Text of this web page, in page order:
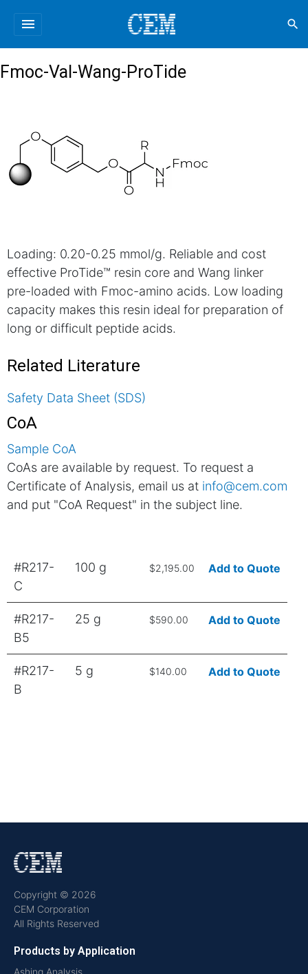
menu search
Fmoc-Val-Wang-ProTide
Loading: 0.20-0.25 mmol/g. Reliable and cost
effective ProTide™ resin core and Wang linker
pre-loaded with Fmoc-amino acids. Low loading
capacity makes this resin ideal for preparation of
long or difficult peptide acids.
Related Literature
Safety Data Sheet (SDS)
CoA
Sample CoA
CoAs are available by request. To request a
Certificate of Analysis, email us at info@cem.com
and put "CoA Request" in the subject line.
#R217-
C
100 g $2,195.00 Add to Quote
#R217-
B5
25 g $590.00 Add to Quote
#R217-
B
5 g $140.00 Add to Quote
Copyright © 2026
CEM Corporation
All Rights Reserved
Products by Application